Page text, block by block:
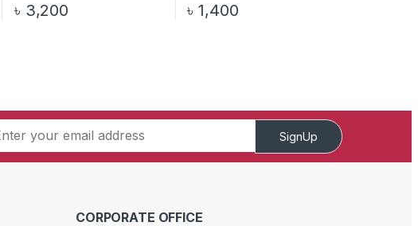
৳ 3,200 ৳1,400
SignUp
CORPORATE OFFICE